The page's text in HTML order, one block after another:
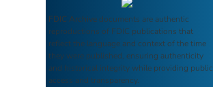
FDIC Archive documents are authentic
reproductions of FDIC publications that
reflect the language and context of the time
they were published, ensuring authenticity
and historical integrity while providing public
access and transparency.